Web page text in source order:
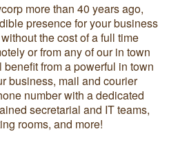
more than 40 years ago,
presence for your business
the cost of a full time
or from any of our in town
from a powerful in town
business, mail and courier
number with a dedicated
secretarial and IT teams,
rooms, and more!